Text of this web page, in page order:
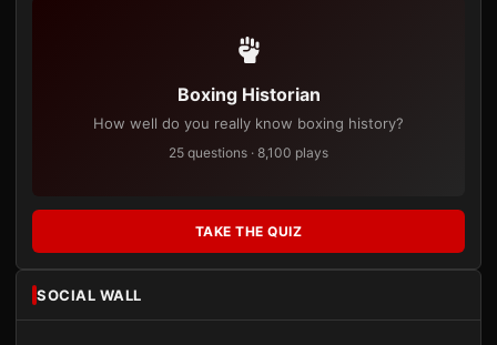
Boxing Historian
How well do you really know boxing history?
25 questions · 8,100 plays
TAKE THE QUIZ
SOCIAL WALL